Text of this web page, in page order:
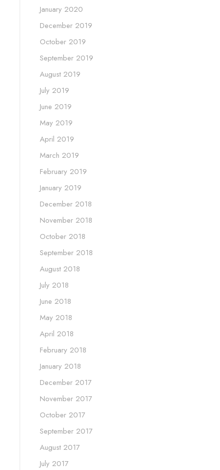
January 2020
December 2019
October 2019
September 2019
August 2019
July 2019
June 2019
May 2019
April 2019
March 2019
February 2019
January 2019
December 2018
November 2018
October 2018
September 2018
August 2018
July 2018
June 2018
May 2018
April 2018
February 2018
January 2018
December 2017
November 2017
October 2017
September 2017
August 2017
July 2017